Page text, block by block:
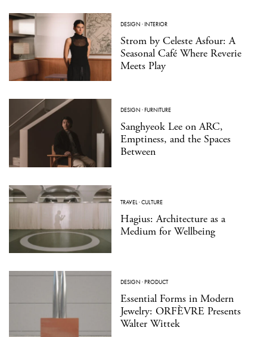
DESIGN ·INTERIOR
Strom by Celeste Asfour: A
Seasonal Café Where Reverie
Meets Play
DESIGN ·FURNITURE
Sanghyeok Lee on ARC,
Emptiness, and the Spaces
Between
TRAVEL·CULTURE
Hagius: Architecture as a
Medium for Wellbeing
DESIGN ·PRODUCT
Essential Forms in Modern
Jewelry: ORFÈVRE Presents
Walter Wittek